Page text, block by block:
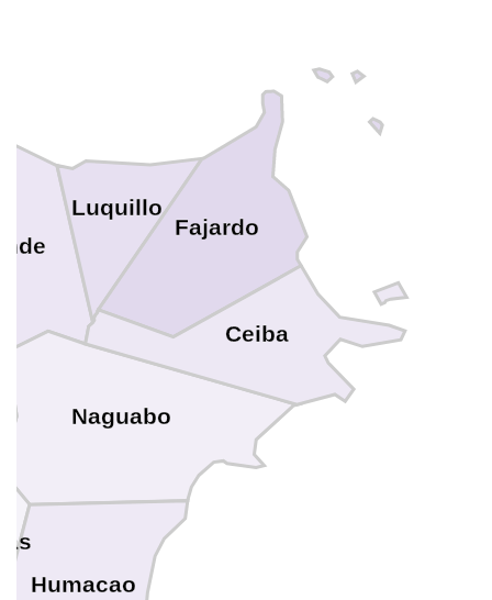
Naguabo
Luquillo
Humacao
Fajardo
Ceiba